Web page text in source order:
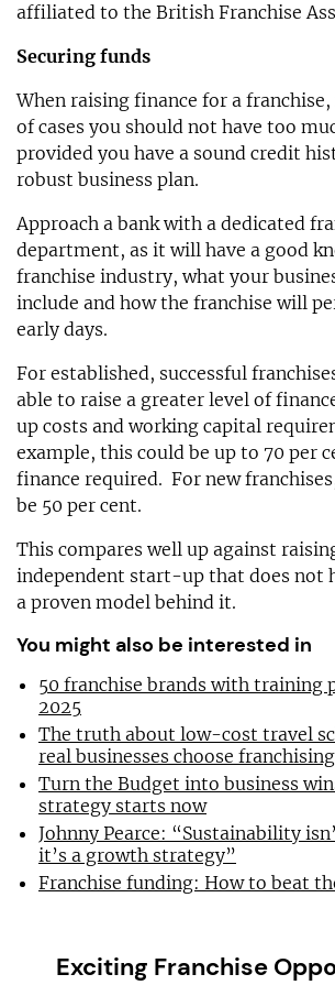
affiliated to the British Franchise
Securing funds
When raising finance for a
of cases you should not have too
provided you have a sound credit
robust business plan.
Approach a bank with a dedicated
department, as it will have a good
franchise industry, what your
include and how the franchise will
early days.
For established, successful
able to raise a greater level of
up costs and working capital
example, this could be up to 70 per
finance required. For new
be 50 per cent.
This compares well up against
independent start-up that does not
a proven model behind it.
You might also be interested in
50 franchise brands with training
2025
The truth about low-cost travel
real businesses choose franchising
Turn the Budget into business
strategy starts now
Johnny Pearce: “Sustainability
it’s a growth strategy”
Franchise funding: How to beat
Exciting Franchise